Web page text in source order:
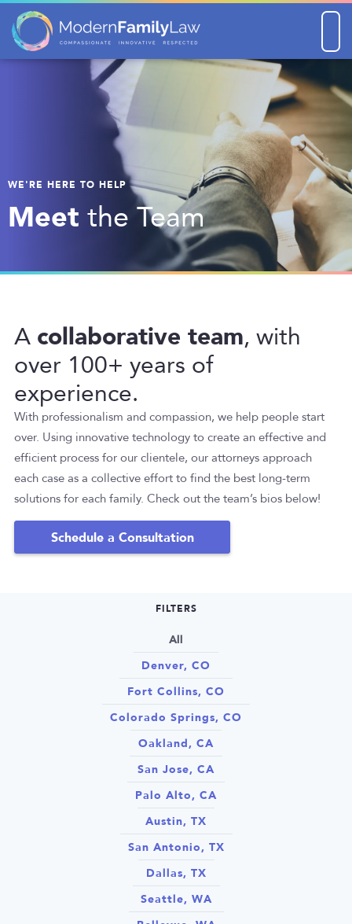
WE'RE HERE TO HELP
Meet the Team
Acollaborative team, with
over 100+ years of
experience.
With professionalism and compassion, we help people start
over. Using innovative technology to create an effective and
efficient process for our clientele, our attorneys approach
each case as a collective effort to find the best long-term
solutions for each family. Check out the team’s bios below!
Schedule a Consultation
FILTERS
All
Denver, CO
Fort Collins, CO
Colorado Springs, CO
Oakland, CA
San Jose, CA
Palo Alto, CA
Austin, TX
San Antonio, TX
Dallas, TX
Seattle, WA